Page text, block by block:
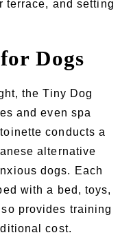
terrace, and setting
Dogs
the Tiny Dog
and even spa
conducts a
alternative
dogs. Each
with a bed, toys,
provides training
cost.